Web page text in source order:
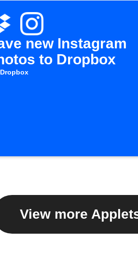
new Instagram
to Dropbox
Dropbox
View more